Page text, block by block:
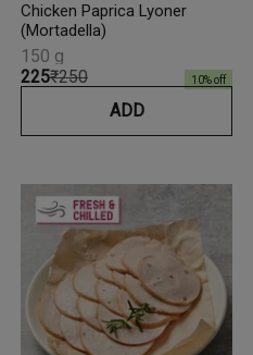
Chicken Paprica Lyoner
(Mortadella)
₹225₹250 10% off
150 g
ADD